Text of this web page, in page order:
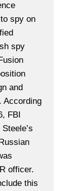
spy on
spy
and
According
FBI
officer.
this